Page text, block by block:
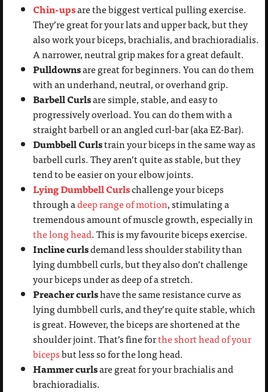
Chin-upsare the biggest vertical pulling exercise.
They’re great for your lats and upper back, but they
also work your biceps, brachialis, and brachioradialis.
A narrower, neutral grip makes for a great default.
Pulldownsare great for beginners. You can do them
with an underhand, neutral, or overhand grip.
Barbell Curlsare simple, stable, and easy to
progressively overload. You can do them with a
straight barbell or an angled curl-bar (aka EZ-Bar).
Dumbbell Curlstrain your biceps in the same way as
barbell curls. They aren’t quite as stable, but they
tend to be easier on your elbow joints.
Lying Dumbbell Curlschallenge your biceps
through adeep range of motion, stimulating a
tremendous amount of muscle growth, especially in
the long head. This is my favourite biceps exercise.
Incline curlsdemand less shoulder stability than
lying dumbbell curls, but they also don’t challenge
your biceps under as deep of a stretch.
Preacher curlshave the same resistance curve as
lying dumbbell curls, and they’re quite stable, which
is great. However, the biceps are shortened at the
shoulder joint. That’s fine forthe short head of your
bicepsbut less so for the long head.
Hammer curlsare great for your brachialis and
brachioradialis.